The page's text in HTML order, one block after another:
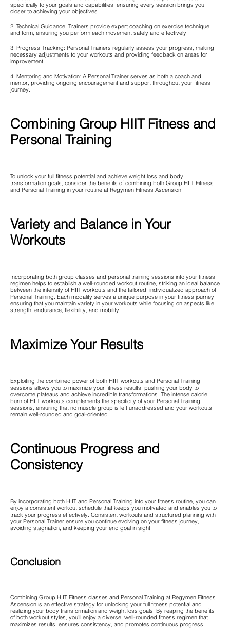
specifically to your goals and capabilities, ensuring every session brings you
closer to achieving your objectives.
2. Technical Guidance: Trainers provide expert coaching on exercise technique
and form, ensuring you perform each movement safely and effectively.
3. Progress Tracking: Personal Trainers regularly assess your progress, making
necessary adjustments to your workouts and providing feedback on areas for
improvement.
4. Mentoring and Motivation: A Personal Trainer serves as both a coach and
mentor, providing ongoing encouragement and support throughout your fitness
journey.
Combining Group HIIT Fitness and
Personal Training
To unlock your full fitness potential and achieve weight loss and body
transformation goals, consider the benefits of combining both Group HIIT Fitness
and Personal Training in your routine at Regymen Fitness Ascension.
Variety and Balance in Your
Workouts
Incorporating both group classes and personal training sessions into your fitness
regimen helps to establish a well-rounded workout routine, striking an ideal balance
between the intensity of HIIT workouts and the tailored, individualized approach of
Personal Training. Each modality serves a unique purpose in your fitness journey,
ensuring that you maintain variety in your workouts while focusing on aspects like
strength, endurance, flexibility, and mobility.
Maximize Your Results
Exploiting the combined power of both HIIT workouts and Personal Training
sessions allows you to maximize your fitness results, pushing your body to
overcome plateaus and achieve incredible transformations. The intense calorie
burn of HIIT workouts complements the specificity of your Personal Training
sessions, ensuring that no muscle group is left unaddressed and your workouts
remain well-rounded and goal-oriented.
Continuous Progress and
Consistency
By incorporating both HIIT and Personal Training into your fitness routine, you can
enjoy a consistent workout schedule that keeps you motivated and enables you to
track your progress effectively. Consistent workouts and structured planning with
your Personal Trainer ensure you continue evolving on your fitness journey,
avoiding stagnation, and keeping your end goal in sight.
Conclusion
Combining Group HIIT Fitness classes and Personal Training at Regymen Fitness
Ascension is an effective strategy for unlocking your full fitness potential and
realizing your body transformation and weight loss goals. By reaping the benefits
of both workout styles, you’ll enjoy a diverse, well-rounded fitness regimen that
maximizes results, ensures consistency, and promotes continuous progress.